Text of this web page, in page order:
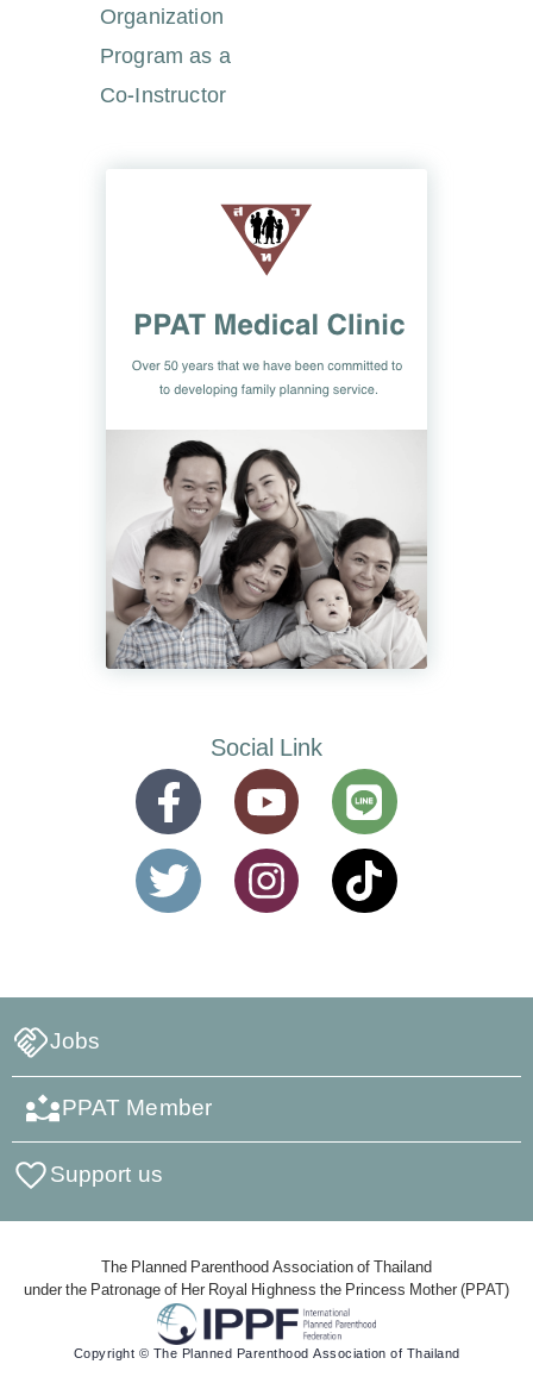
Organization
Program as a
Co-Instructor
Social Link
Jobs
PPAT Member
Support us
The Planned Parenthood Association of Thailand
under the Patronage of Her Royal Highness the Princess Mother (PPAT)
Copyright © The Planned Parenthood Association of Thailand